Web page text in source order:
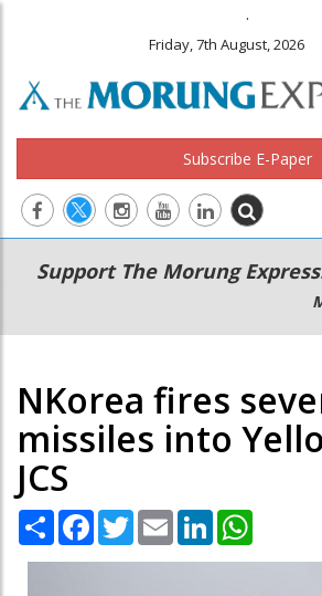
.
Friday, 7th August, 2026
Subscribe E-Paper
Main
navigation
Secondary
Menu
Support The Morung
NKorea fires
missiles into
JCS
Share Facebook
TwitterEmail LinkedIn